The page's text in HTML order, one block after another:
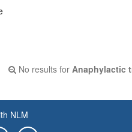
No results for Anaphylactic
NLM